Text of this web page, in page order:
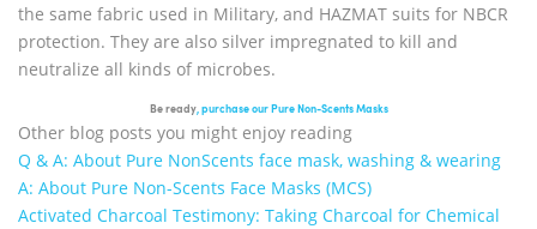
the same fabric used in Military, and HAZMAT suits for NBCR
protection. They are also silver impregnated to kill and
neutralize all kinds of microbes.
Be ready, purchase our Pure Non-Scents Masks
Other blog posts you might enjoy reading
Q & A: About Pure NonScents face mask, washing & wearing
A: About Pure Non-Scents Face Masks (MCS)
Activated Charcoal Testimony: Taking Charcoal for Chemical